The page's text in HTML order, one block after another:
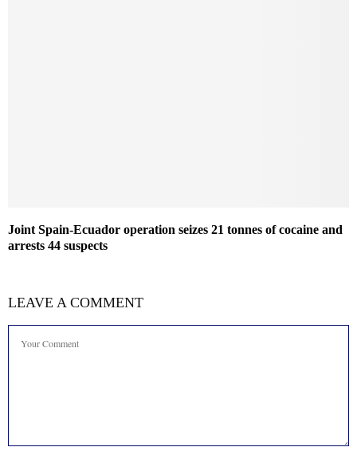
Joint Spain-Ecuador operation seizes 21 tonnes of cocaine and
arrests 44 suspects
LEAVE A COMMENT